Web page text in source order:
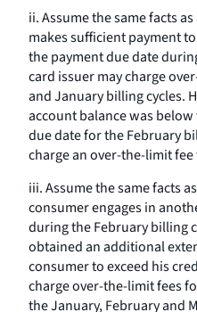
ii. Assume the same facts
makes sufficient payment
the payment due date
card issuer may charge
and January billing cycles.
account balance was
due date for the February
charge an over-the-limit
iii. Assume the same facts
consumer engages in
during the February billing
obtained an additional
consumer to exceed his
charge over-the-limit fees
the January, February and